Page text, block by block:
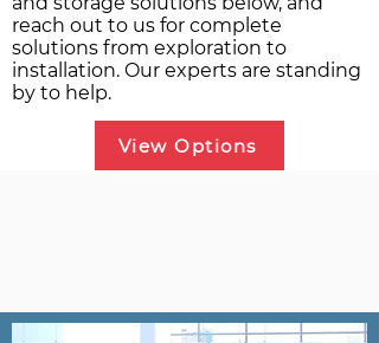
reach out to us for complete
solutions from exploration to
installation. Our experts are standing
by to help.
View Options